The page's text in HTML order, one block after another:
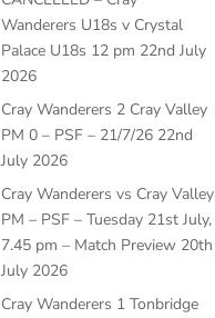
Wanderers U18s v Crystal
Palace U18s 12 pm 22nd July
2026
Cray Wanderers 2 Cray Valley
PM 0 – PSF – 21/7/26 22nd
July 2026
Cray Wanderers vs Cray Valley
PM – PSF – Tuesday 21st July,
7.45 pm – Match Preview 20th
July 2026
Cray Wanderers 1 Tonbridge